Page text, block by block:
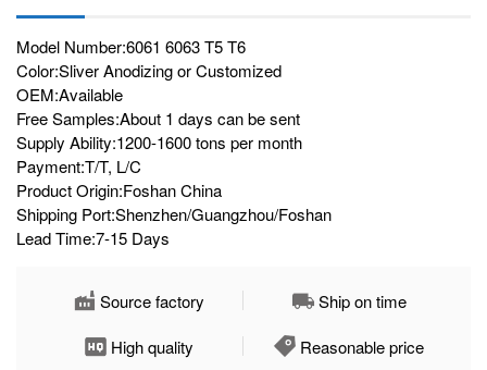
Model Number:6061 6063 T5 T6
Color:Sliver Anodizing or Customized
OEM:Available
Free Samples:About 1 days can be sent
Supply Ability:1200-1600 tons per month
Payment:T/T, L/C
Product Origin:Foshan China
Shipping Port:Shenzhen/Guangzhou/Foshan
Lead Time:7-15 Days
Source factory
Ship on time
High quality
Reasonable price